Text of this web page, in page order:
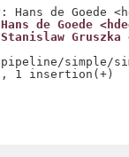
de Goede
Gruszka
simple/